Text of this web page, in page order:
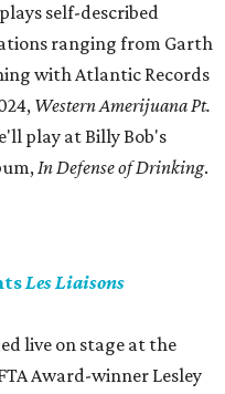
self-described
ranging from Garth
with Atlantic Records
Western Amerijuana Pt.
play at Billy Bob's
In Defense of Drinking.
Les Liaisons
live on stage at the
Award-winner Lesley